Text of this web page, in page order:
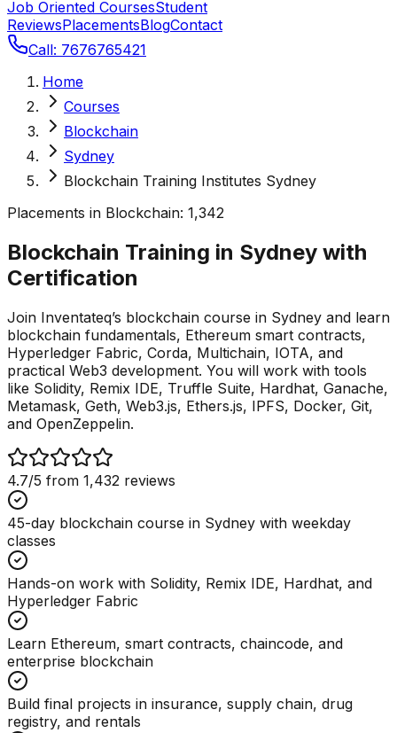
Job Oriented CoursesStudent
ReviewsPlacementsBlogContact
Call: 7676765421
Home
Courses
Blockchain
Sydney
Blockchain Training Institutes Sydney
Placements in Blockchain: 1,342
Blockchain Training in Sydney with
Certification
Join Inventateq’s blockchain course in Sydney and learn
blockchain fundamentals, Ethereum smart contracts,
Hyperledger Fabric, Corda, Multichain, IOTA, and
practical Web3 development. You will work with tools
like Solidity, Remix IDE, Truffle Suite, Hardhat, Ganache,
Metamask, Geth, Web3.js, Ethers.js, IPFS, Docker, Git,
and OpenZeppelin.
4.7/5 from 1,432 reviews
45-day blockchain course in Sydney with weekday
classes
Hands-on work with Solidity, Remix IDE, Hardhat, and
Hyperledger Fabric
Learn Ethereum, smart contracts, chaincode, and
enterprise blockchain
Build final projects in insurance, supply chain, drug
registry, and rentals